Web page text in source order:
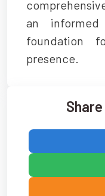
an
foundation
presence.